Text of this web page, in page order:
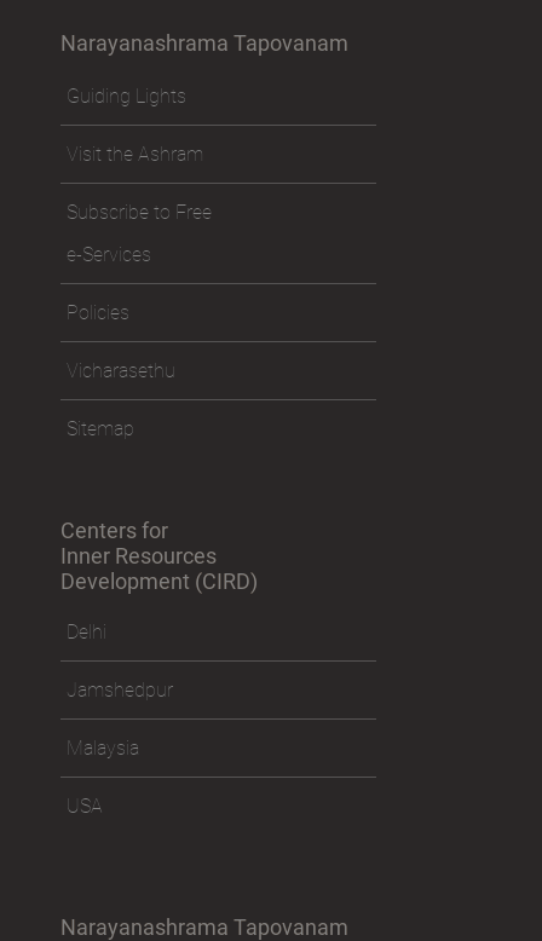
Narayanashrama Tapovanam
Guiding Lights
Visit the Ashram
Subscribe to Free
e-Services
Policies
Vicharasethu
Sitemap
Centers for
Inner Resources
Development (CIRD)
Delhi
Jamshedpur
Malaysia
USA
Narayanashrama Tapovanam